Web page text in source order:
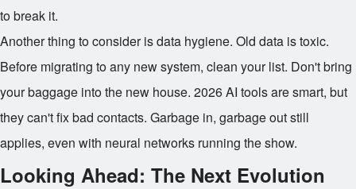
to break it.
Another thing to consider is data hygiene. Old data is toxic.
Before migrating to any new system, clean your list. Don't bring
your baggage into the new house. 2026 AI tools are smart, but
they can't fix bad contacts. Garbage in, garbage out still
applies, even with neural networks running the show.
Looking Ahead: The Next Evolution